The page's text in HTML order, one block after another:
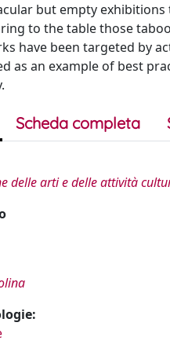
but empty
to the table those
have been targeted by
as an example of best
Scheda completa
delle arti e delle attività